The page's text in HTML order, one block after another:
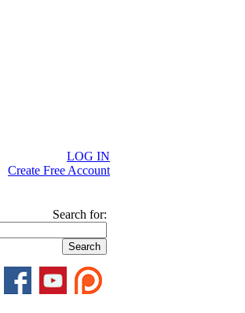
LOG IN
Create Free Account
Search for: